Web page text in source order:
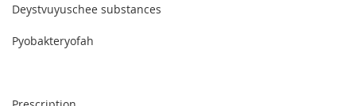
Deystvuyuschee substances
Pyobakteryofah